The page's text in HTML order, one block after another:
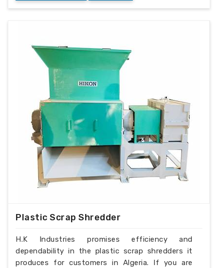
Plastic Scrap Shredder
H.K Industries promises efficiency and
dependability in the plastic scrap shredders it
produces for customers in Algeria. If you are